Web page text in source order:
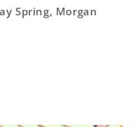
Spring, Morgan